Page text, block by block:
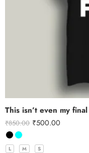
This isn’t even my
₹850.00 ₹500.00
L M S